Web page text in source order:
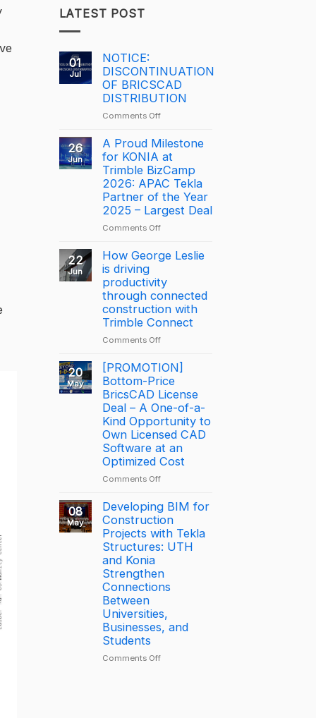
LATEST POST
01
Jul
NOTICE:
DISCONTINUATION
OF BRICSCAD
DISTRIBUTION
Comments Offon
DISCONTINUATION
OF
BRICSCAD
DISTRIBUTION
26
Jun
A Proud Milestone
for KONIA at
Trimble BizCamp
2026: APAC Tekla
Partner of the Year
2025 – Largest Deal
Comments Offon
Proud
Milestone
KONIA
at
Trimble
BizCamp
2026:
Tekla
Partner
of
the
Year
2025
–
Largest
Deal
22
Jun
How George Leslie
is driving
productivity
through connected
construction with
Trimble Connect
Comments Offon
George
Leslie
is
driving
productivity
through
connected
construction
with
Trimble
20
May
[PROMOTION]
Bottom-Price
BricsCAD License
Deal – A One-of-a-
Kind Opportunity to
Own Licensed CAD
Software at an
Optimized Cost
Comments Offon
Bottom-
Price
BricsCAD
License
Deal
A
One-
a-
Kind
to
08
May
Developing BIM for
Construction
Projects with Tekla
Structures: UTH
and Konia
Strengthen
Connections
Between
Universities,
Businesses, and
Students
Comments Offon